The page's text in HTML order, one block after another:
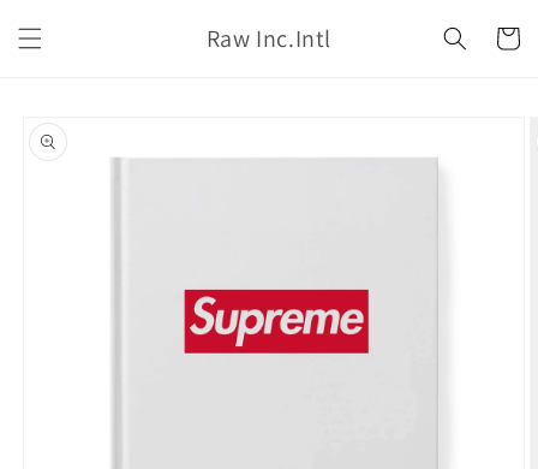
content
Raw Inc.Intl Cart
product
information